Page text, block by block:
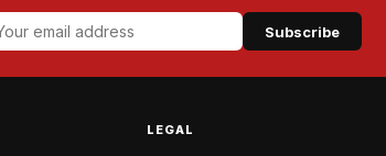
Subscribe
LEGAL